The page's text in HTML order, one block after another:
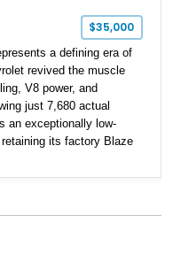
$35,000
a defining era of
revived the muscle
V8 power, and
just 7,680 actual
an exceptionally low-
its factory Blaze
low mileage,
a true collector-quality